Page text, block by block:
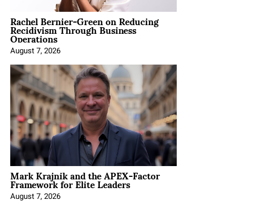
Rachel Bernier-Green on Reducing
Recidivism Through Business
Operations
August 7, 2026
Mark Krajnik and the APEX-Factor
Framework for Elite Leaders
August 7, 2026